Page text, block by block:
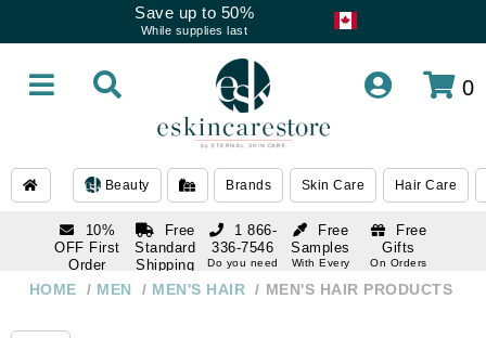
Save up to 50%
While supplies last
0
Beauty Brands Skin Care Hair Care
10%
OFF First
Order
subscription
Free
Standard
Shipping
Over $250
Free
Samples
With Every
Free
Gifts
On Orders
1 866-
336-7546
Do you need
1 866-
Do you need
HOME / MEN / MEN'S HAIR / MEN'S HAIR PRODUCTS